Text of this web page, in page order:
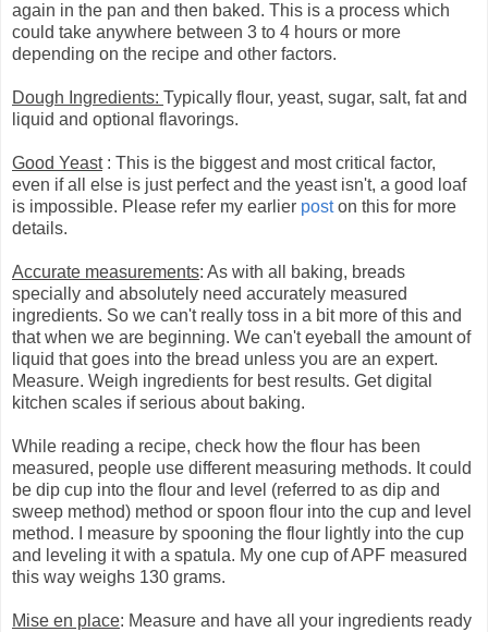
again in the pan and then baked. This is a process which
could take anywhere between 3 to 4 hours or more
depending on the recipe and other factors.
Dough Ingredients: Typically flour, yeast, sugar, salt, fat and
liquid and optional flavorings.
Good Yeast: This is the biggest and most critical factor,
even if all else is just perfect and the yeast isn't, a good loaf
is impossible. Please refer my earlier poston this for more
details.
Accurate measurements: As with all baking, breads
specially and absolutely need accurately measured
ingredients. So we can't really toss in a bit more of this and
that when we are beginning. We can't eyeball the amount of
liquid that goes into the bread unless you are an expert.
Measure. Weigh ingredients for best results. Get digital
kitchen scales if serious about baking.
While reading a recipe, check how the flour has been
measured, people use different measuring methods. It could
be dip cup into the flour and level (referred to as dip and
sweep method) method or spoon flour into the cup and level
method. I measure by spooning the flour lightly into the cup
and leveling it with a spatula. My one cup of APF measured
this way weighs 130 grams.
Mise en place: Measure and have all your ingredients ready